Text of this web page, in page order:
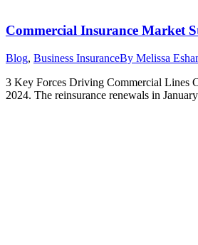
Commercial Insurance Market
Blog, Business InsuranceBy Melissa
3 Key Forces Driving Commercial Lines
2024. The reinsurance renewals in